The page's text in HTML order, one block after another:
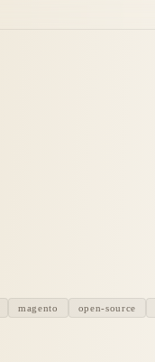
magento open-source